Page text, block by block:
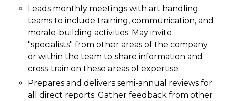
Leads monthly meetings with art handling
teams to include training, communication, and
morale-building activities. May invite
"specialists" from other areas of the company
or within the team to share information and
cross-train on these areas of expertise.
Prepares and delivers semi-annual reviews for
all direct reports. Gather feedback from other